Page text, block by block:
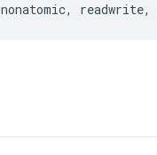
nonatomic, readwrite,